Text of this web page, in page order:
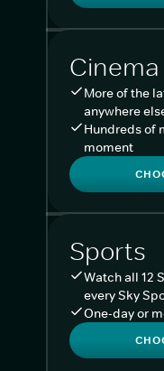
Cinema
More of the
anywhere
Hundreds of
moment
Sports
Watch all 12
every Sky
One-day or